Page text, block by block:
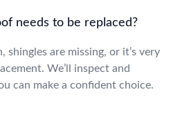
needs to be replaced?
shingles are missing, or it’s very
We’ll inspect and
can make a confident choice.